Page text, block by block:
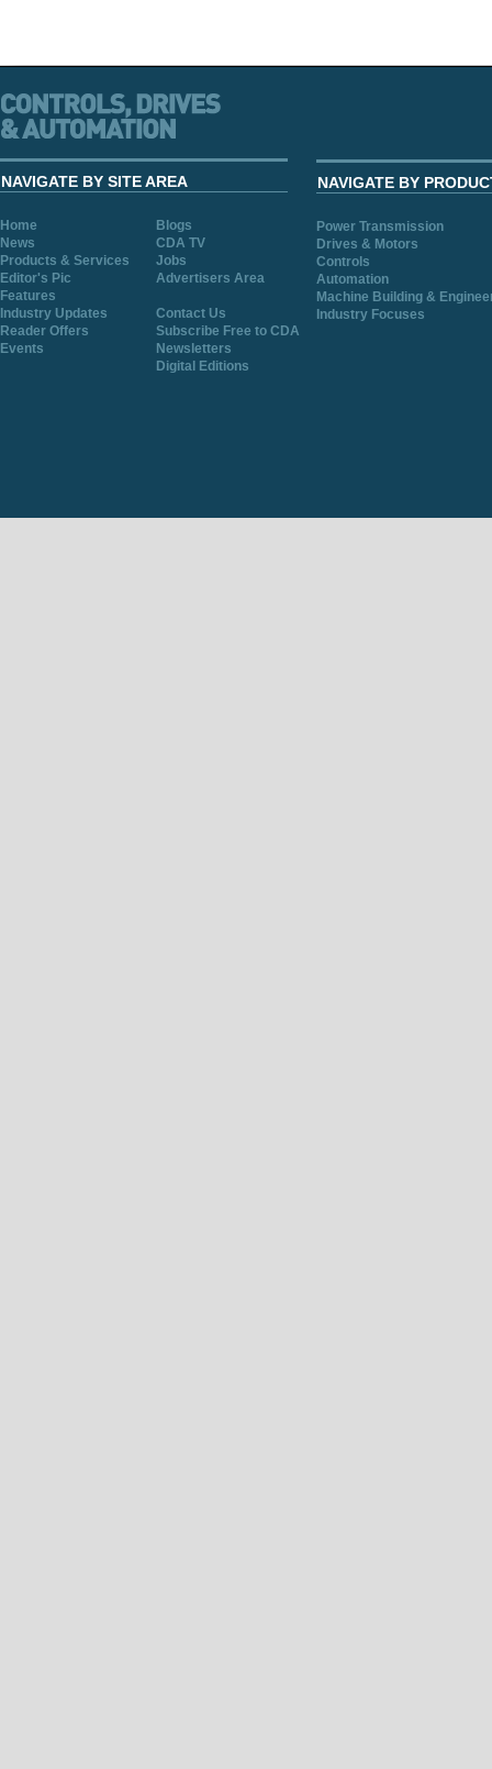
NAVIGATE BY SITE AREA
Home
Blogs
News
CDA TV
Products & Services
Jobs
Editor's Pic
Advertisers Area
Features
Industry Updates
Contact Us
Reader Offers
Subscribe Free to CDA
Events
Newsletters
Digital Editions
NAVIGATE BY
Power Transmission
Drives & Motors
Controls
Automation
Machine Building &
Industry Focuses